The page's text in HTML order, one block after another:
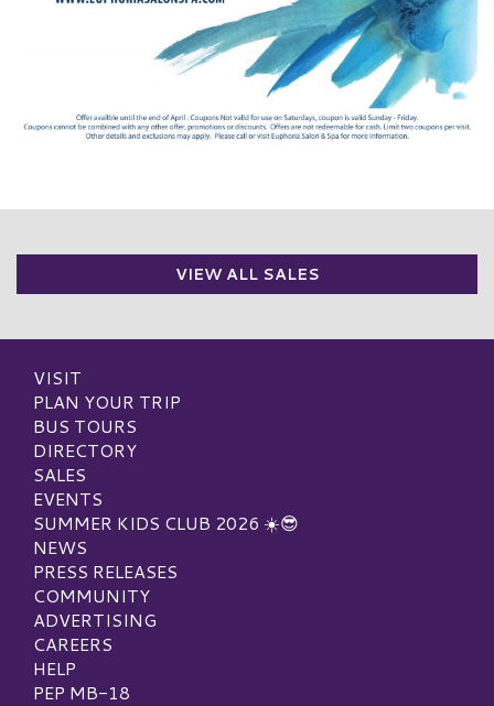
VIEW ALL SALES
VISIT
PLAN YOUR TRIP
BUS TOURS
DIRECTORY
SALES
EVENTS
SUMMER KIDS CLUB 2026 ☀️😎
NEWS
PRESS RELEASES
COMMUNITY
ADVERTISING
CAREERS
HELP
PEP MB-18